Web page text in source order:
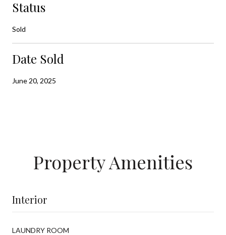
Status
Sold
Date Sold
June 20, 2025
Property Amenities
Interior
LAUNDRY ROOM